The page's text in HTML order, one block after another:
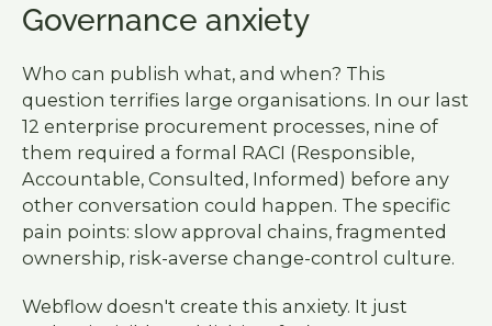
Governance anxiety
Who can publish what, and when? This
question terrifies large organisations. In our last
12 enterprise procurement processes, nine of
them required a formal RACI (Responsible,
Accountable, Consulted, Informed) before any
other conversation could happen. The specific
pain points: slow approval chains, fragmented
ownership, risk-averse change-control culture.
Webflow doesn't create this anxiety. It just